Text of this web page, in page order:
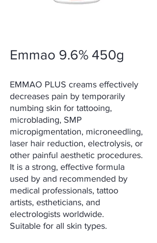
Emmao 9.6% 450g
EMMAO PLUS creams effectively
decreases pain by temporarily
numbing skin for tattooing,
microblading, SMP
micropigmentation, microneedling,
laser hair reduction, electrolysis, or
other painful aesthetic procedures.
It is a strong, effective formula
used by and recommended by
medical professionals, tattoo
artists, estheticians, and
electrologists worldwide.
Suitable for all skin types.